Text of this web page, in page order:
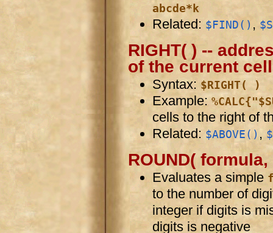
abcde*k
Related: $FIND() ,
RIGHT( ) --
of the current cell
Syntax: $RIGHT( )
Example:
cells to the right of
Related: $ABOVE() ,
ROUND(
Evaluates a simple
to the number of
integer if digits is
digits is negative